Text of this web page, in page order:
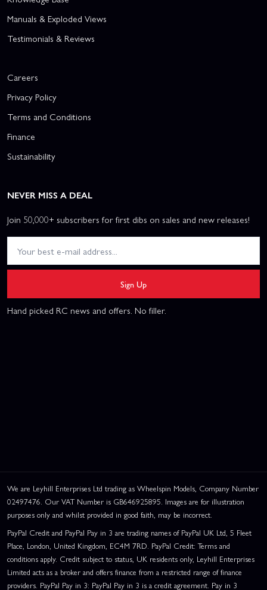
Manuals & Exploded Views
Testimonials & Reviews
Careers
Privacy Policy
Terms and Conditions
Finance
Sustainability
NEVER MISS A DEAL
Join 50,000+ subscribers for first dibs on sales and new releases!
Sign Up
Hand picked RC news and offers. No filler.
We are Leyhill Enterprises Ltd trading as Wheelspin Models, Company Number
02497476. Our VAT Number is GB646925895. Images are for illustration
purposes only and whilst provided in good faith, may be incorrect.
PayPal Credit and PayPal Pay in 3 are trading names of PayPal UK Ltd, 5 Fleet
Place, London, United Kingdom, EC4M 7RD. PayPal Credit: Terms and
conditions apply. Credit subject to status, UK residents only, Leyhill Enterprises
Limited acts as a broker and offers finance from a restricted range of finance
providers. PayPal Pay in 3: PayPal Pay in 3 is a credit agreement. Pay in 3